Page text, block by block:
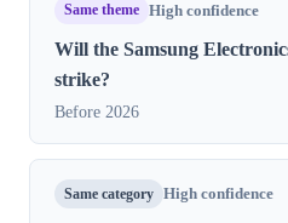
Same theme High confidence
Will the Samsung
strike?
Before 2026
Same category High confidence